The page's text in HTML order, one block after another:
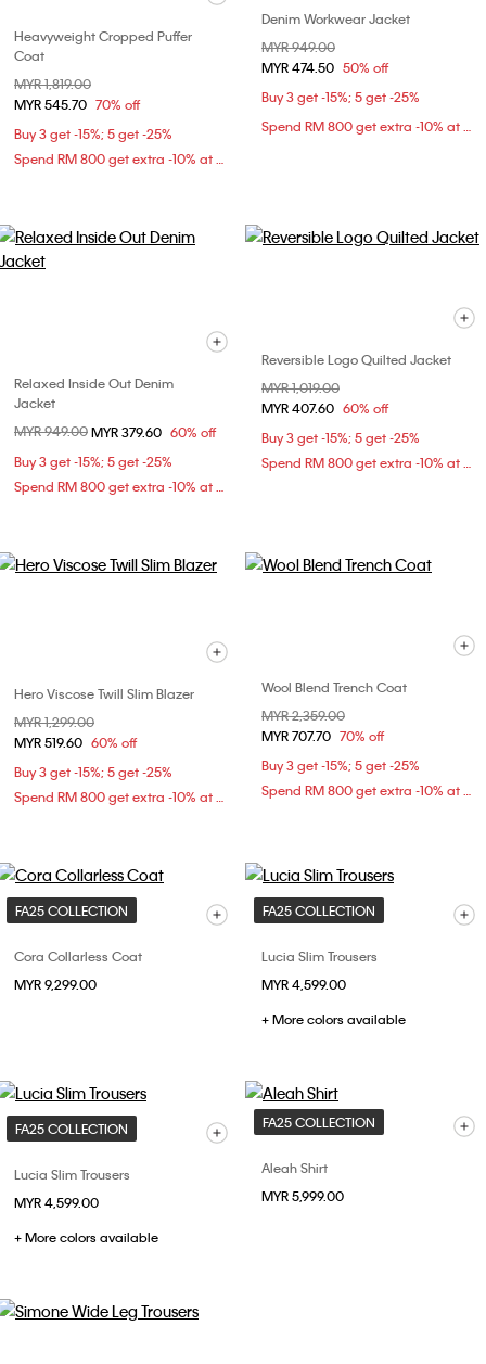
Heavyweight Cropped Puffer
Coat
Price reduced from
MYR 1,819.00
MYR 545.70 70% off
Buy 3 get -15%; 5 get -25%
Spend RM 800 get extra -10% at checkout
Denim Workwear Jacket
Price reduced from
MYR 949.00
MYR 474.50 50% off
Buy 3 get -15%; 5 get -25%
Spend RM 800 get extra -10% at checkout
Relaxed Inside Out Denim
Jacket
Price reduced from
MYR 949.00to
MYR 379.60 60% off
Buy 3 get -15%; 5 get -25%
Spend RM 800 get extra -10% at checkout
Reversible Logo Quilted Jacket
Price reduced from
MYR 1,019.00
MYR 407.60 60% off
Buy 3 get -15%; 5 get -25%
Spend RM 800 get extra -10% at checkout
Hero Viscose Twill Slim Blazer
Price reduced from
MYR 1,299.00
MYR 519.60 60% off
Buy 3 get -15%; 5 get -25%
Spend RM 800 get extra -10% at checkout
Wool Blend Trench Coat
Price reduced from
MYR 2,359.00
MYR 707.70 70% off
Buy 3 get -15%; 5 get -25%
Spend RM 800 get extra -10% at checkout
FA25 COLLECTION
Cora Collarless Coat
MYR 9,299.00
FA25 COLLECTION
Lucia Slim Trousers
MYR 4,599.00
+ More colors available
FA25 COLLECTION
Lucia Slim Trousers
MYR 4,599.00
+ More colors available
FA25 COLLECTION
Aleah Shirt
MYR 5,999.00